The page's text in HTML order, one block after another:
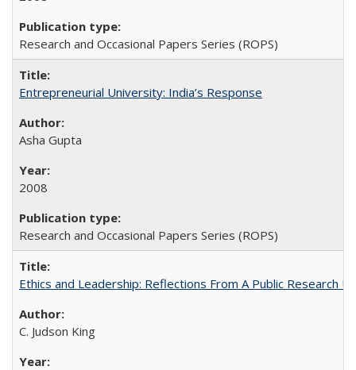
Research and Occasional Papers Series (ROPS)
Entrepreneurial University: India’s Response
Asha Gupta
2008
Research and Occasional Papers Series (ROPS)
Ethics and Leadership: Reflections From A Public Research
C. Judson King